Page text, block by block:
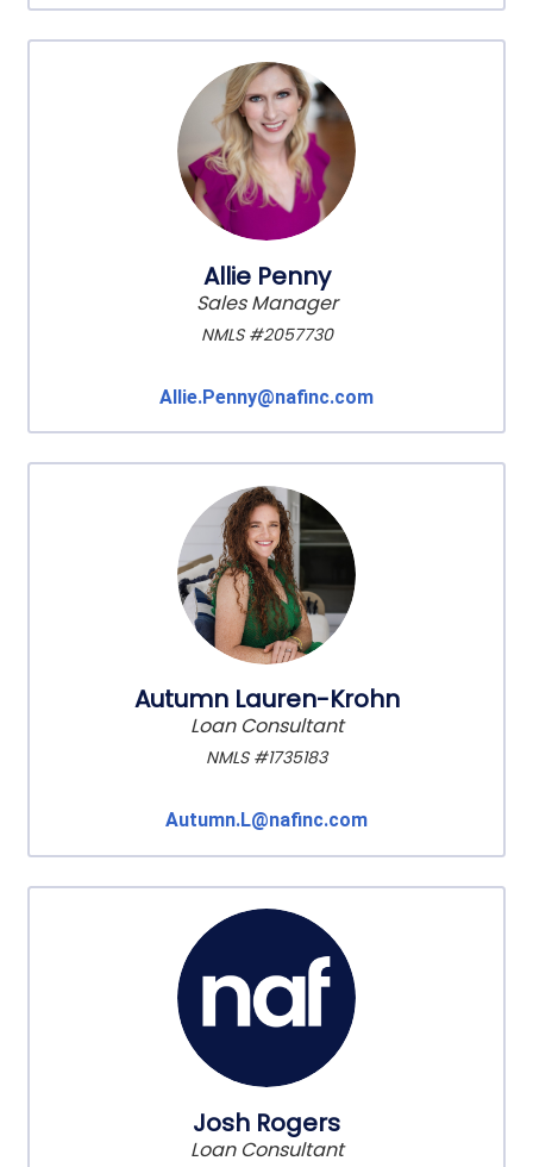
Allie Penny
Sales Manager
NMLS #2057730
Allie.Penny@nafinc.com
Autumn Lauren-Krohn
Loan Consultant
NMLS #1735183
Autumn.L@nafinc.com
Josh Rogers
Loan Consultant